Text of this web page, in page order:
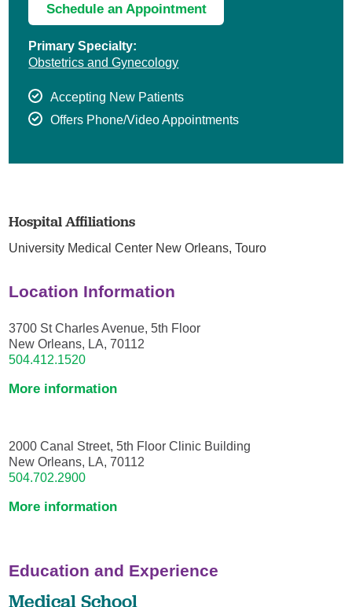
Schedule an Appointment
Primary Specialty:
Obstetrics and Gynecology
Accepting New Patients
Offers Phone/Video Appointments
Hospital Affiliations
University Medical Center New Orleans,Touro
Location Information
3700 St Charles Avenue, 5th Floor
New Orleans, LA, 70112
504.412.1520
More information
2000 Canal Street, 5th Floor Clinic Building
New Orleans, LA, 70112
504.702.2900
More information
Education and Experience
Medical School